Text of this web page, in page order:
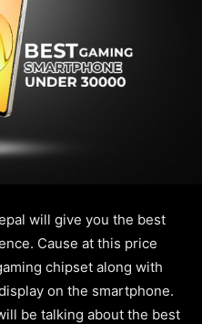
will give you the best
Cause at this price
chipset along with
on the smartphone.
be talking about the best